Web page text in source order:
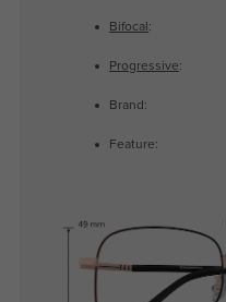
Bifocal :
Progressive:
Brand:
Feature: